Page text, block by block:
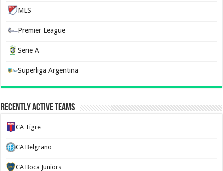
MLS
Premier League
Serie A
Superliga Argentina
Recently Active Teams
CA Tigre
CA Belgrano
CA Boca Juniors